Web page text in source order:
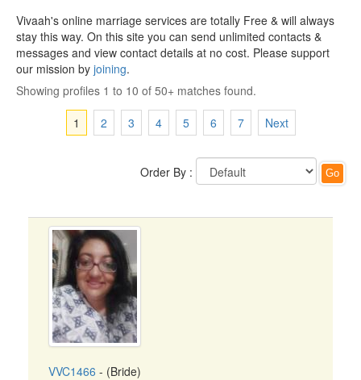
Vivaah's online marriage services are totally Free & will always
stay this way. On this site you can send unlimited contacts &
messages and view contact details at no cost. Please support
our mission by joining.
Showing profiles 1 to 10 of 50+ matches found.
1
2 3 4 5 6 7 Next
Order By :
VVC1466 - (Bride)